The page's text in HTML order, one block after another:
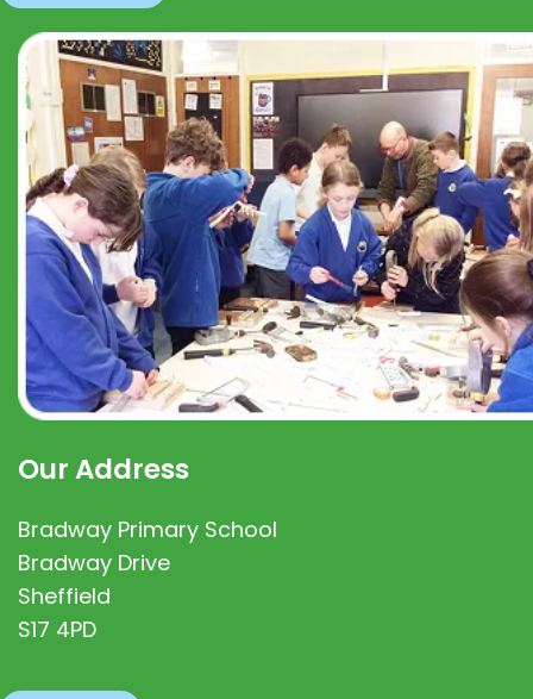
Our Address
Bradway Primary School
Bradway Drive
Sheffield
S17 4PD